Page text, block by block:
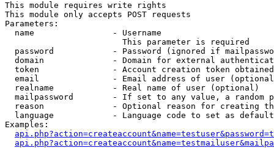
This module requires write rights
This module only accepts POST requests
Parameters:
  name                - Username
                        This parameter is required
password            - Password (ignored if
domain              - Domain for external
token               - Account creation token
email               - Email address of user
  realname            - Real name of user (optional)
mailpassword        - If set to any value, a random
reason              - Optional reason for creating
language            - Language code to set as
Examples: